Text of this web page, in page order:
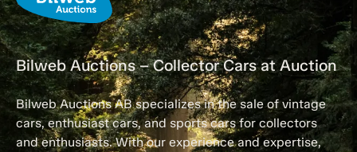
Bilweb Auctions – Collector Cars at Auction
Bilweb Auctions AB specializes in the sale of vintage
cars, enthusiast cars, and sports cars for collectors
and enthusiasts. With our experience and expertise,